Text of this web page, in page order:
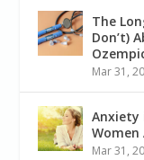
The
Don’t)
Mar 31,
Anxiety
Women
Mar 31,